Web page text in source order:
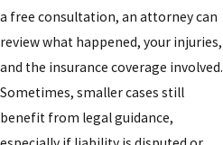
a free consultation, an attorney can
review what happened, your injuries,
and the insurance coverage involved.
Sometimes, smaller cases still
benefit from legal guidance,